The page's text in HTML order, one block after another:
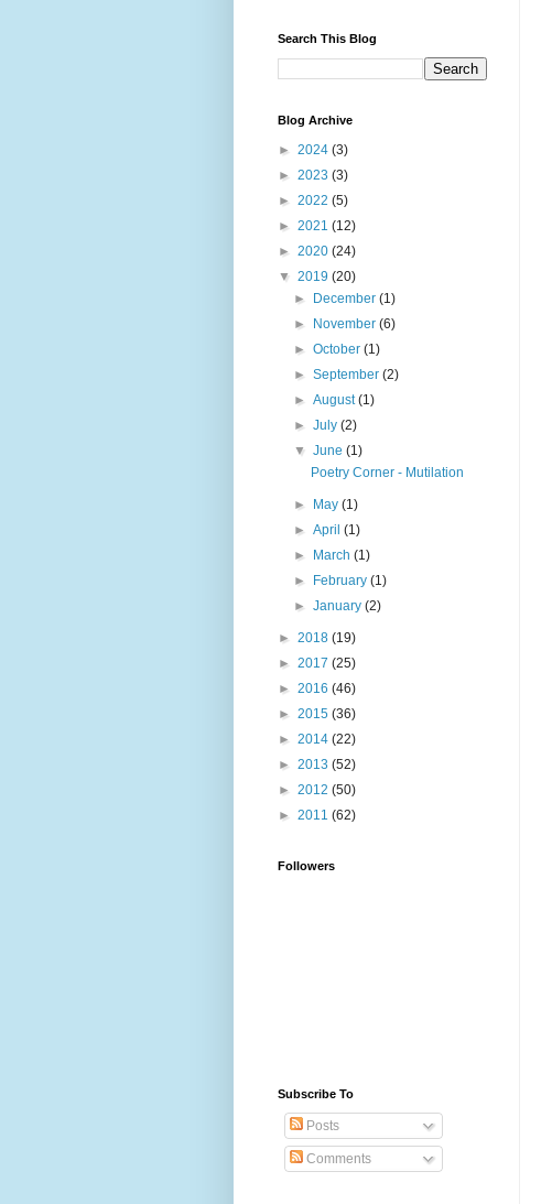
Search This Blog
Blog Archive
► 2024 (3)
► 2023 (3)
► 2022 (5)
► 2021 (12)
► 2020 (24)
▼ 2019 (20)
►
December(1)
►
November(6)
►October(1)
►September(2)
►August(1)
►July(2)
▼June(1)
Poetry Corner - Mutilation
► May(1)
►April(1)
►
March(1)
►
February(1)
►January(2)
► 2018 (19)
► 2017 (25)
► 2016 (46)
► 2015 (36)
► 2014 (22)
► 2013 (52)
► 2012 (50)
► 2011 (62)
Followers
Subscribe To
Posts
Comments